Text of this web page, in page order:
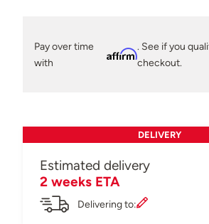
Pay over time
with
Affirm
. See if you
checkout.
DELIVERY
Estimated delivery
2 weeks ETA
Delivering to: